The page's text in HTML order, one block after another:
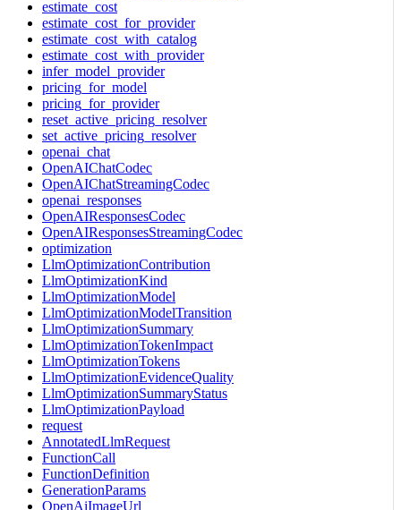
estimate_cost
estimate_cost_for_provider
estimate_cost_with_catalog
estimate_cost_with_provider
infer_model_provider
pricing_for_model
pricing_for_provider
reset_active_pricing_resolver
set_active_pricing_resolver
openai_chat
OpenAIChatCodec
OpenAIChatStreamingCodec
openai_responses
OpenAIResponsesCodec
OpenAIResponsesStreamingCodec
optimization
LlmOptimizationContribution
LlmOptimizationKind
LlmOptimizationModel
LlmOptimizationModelTransition
LlmOptimizationSummary
LlmOptimizationTokenImpact
LlmOptimizationTokens
LlmOptimizationEvidenceQuality
LlmOptimizationSummaryStatus
LlmOptimizationPayload
request
AnnotatedLlmRequest
FunctionCall
FunctionDefinition
GenerationParams
OpenAiImageUrl